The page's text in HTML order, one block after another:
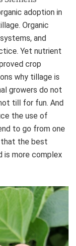
adoption in
Organic
and
Yet nutrient
crop
why tillage is
growers do not
till for fun. And
the use of
to go from one
the best
is more complex